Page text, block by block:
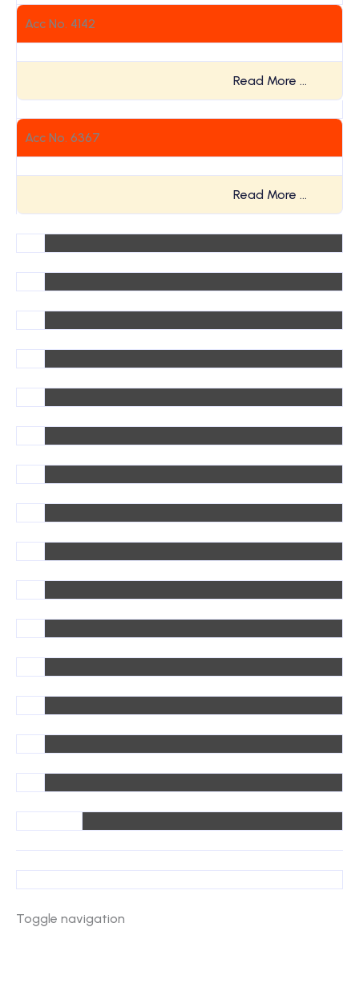
Acc No. 4142
Read More …
Acc No. 6367
Read More …
Toggle navigation